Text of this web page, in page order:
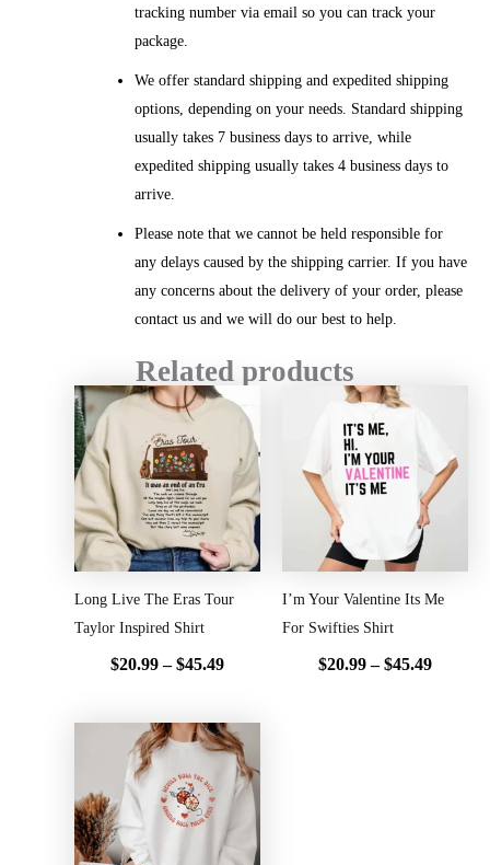
tracking number via email so you can track your
package.
We offer standard shipping and expedited shipping
options, depending on your needs. Standard shipping
usually takes 7 business days to arrive, while
expedited shipping usually takes 4 business days to
arrive.
Please note that we cannot be held responsible for
any delays caused by the shipping carrier. If you have
any concerns about the delivery of your order, please
contact us and we will do our best to help.
Related products
Long Live The Eras Tour
Taylor Inspired Shirt
$20.99 – $45.49
Price
range:
$20.99
through
$45.49
I’m Your Valentine Its Me
For Swifties Shirt
$20.99 – $45.49
through
$45.49
Price
range:
$20.99
through